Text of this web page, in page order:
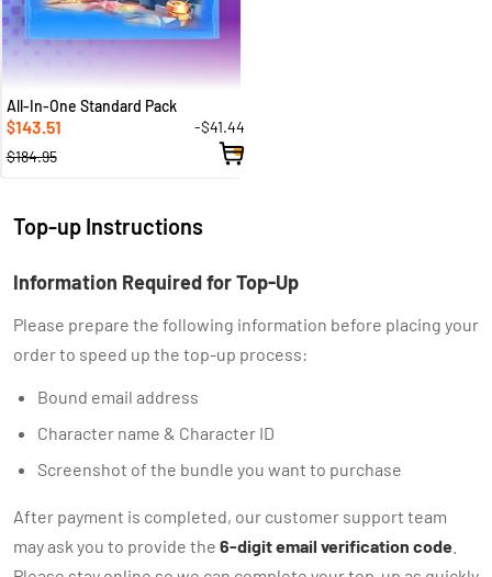
All-In-One Standard Pack
$143.51
-$41.44
$184.95
Top-up Instructions
Information Required for Top-Up
Please prepare the following information before placing your
order to speed up the top-up process:
Bound email address
Character name & Character ID
Screenshot of the bundle you want to purchase
After payment is completed, our customer support team
may ask you to provide the 6-digit email verification code